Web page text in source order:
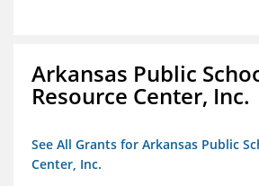
Arkansas Public
Resource Center, Inc.
See All Grants for Arkansas Public
Center, Inc.